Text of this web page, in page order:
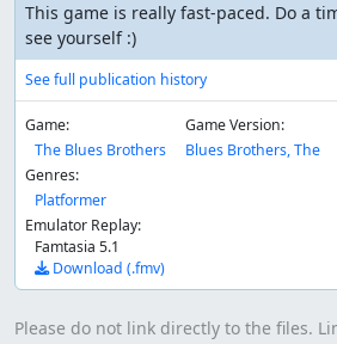
This game is really fast-paced. Do a
see yourself :)
See full publication history
Game:
The Blues Brothers
Genres:
Platformer
Game Version:
Blues Brothers, The
Emulator Replay:
Famtasia 5.1
Download (.fmv)
Please do not link directly to the files.